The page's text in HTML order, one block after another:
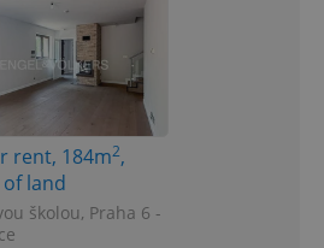
rent, 184m2,
of land
školou, Praha 6 -